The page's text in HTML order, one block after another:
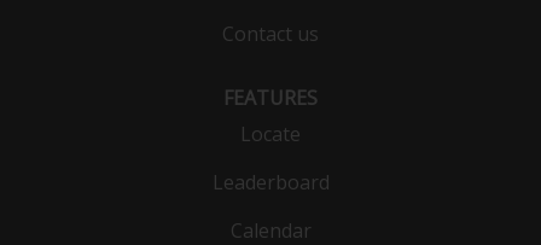
Contact us
FEATURES
Locate
Leaderboard
Calendar